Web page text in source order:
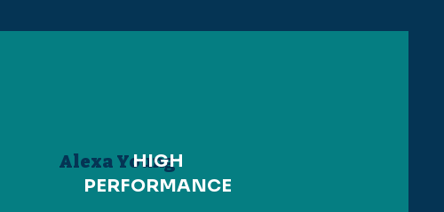
Alexa Young
HIGH
PERFORMANCE